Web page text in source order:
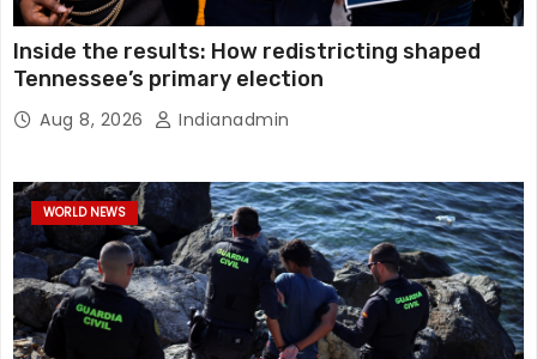
Inside the results: How redistricting shaped
Tennessee’s primary election
Aug 8, 2026 Indianadmin
WORLD NEWS